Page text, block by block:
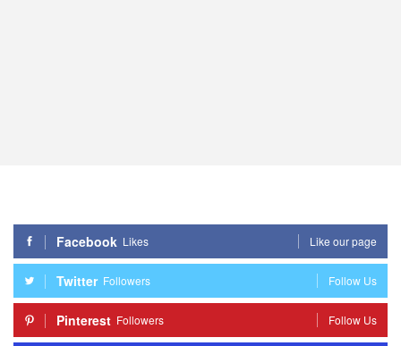
Facebook Likes Like our page
Twitter Followers Follow Us
Pinterest Followers Follow Us